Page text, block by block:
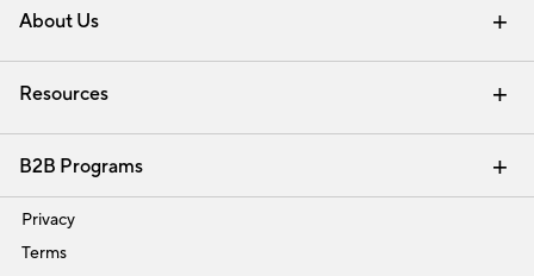
About Us
Our Story Careers
Find a Store
Resources
Interior Design Services
B2B Programs
Trade
Privacy
Terms